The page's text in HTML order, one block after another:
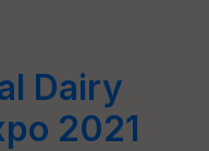
Dairy
2021